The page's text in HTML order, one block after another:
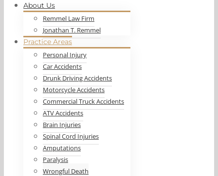
About Us
Remmel Law Firm
Jonathan T. Remmel
Practice Areas
Personal Injury
Car Accidents
Drunk Driving Accidents
Motorcycle Accidents
Commercial Truck Accidents
ATV Accidents
Brain Injuries
Spinal Cord Injuries
Amputations
Paralysis
Wrongful Death